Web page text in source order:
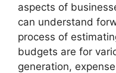
aspects of
can understand
process of
budgets are for
generation,